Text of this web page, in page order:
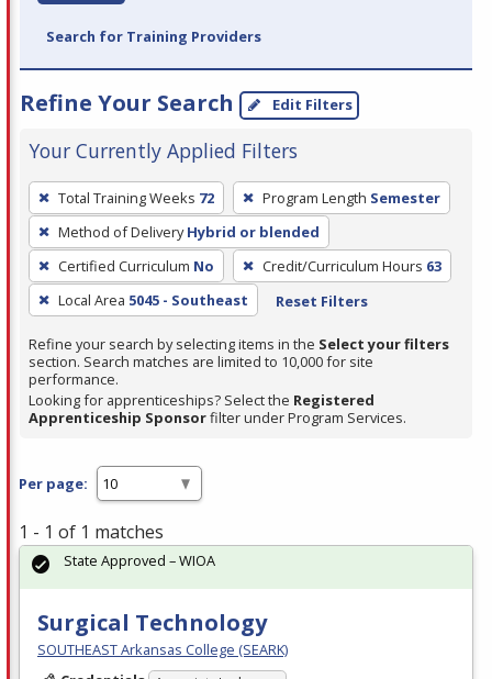
Search for Training Providers
Refine Your Search Edit Filters
Your Currently Applied Filters
To
remove
a
filter,
press
Enter
or
Spacebar.
Total Training Weeks 72 Program Length Semester
Method of Delivery Hybrid or blended
Certified Curriculum No Credit/Curriculum Hours 63
Local Area 5045 - Southeast Reset Filters
Refine your search by selecting items in the Select your filters
section. Search matches are limited to 10,000 for site
performance.
Looking for apprenticeships? Select the Registered
Apprenticeship Sponsorfilter under Program Services.
Per page:
1 - 1 of 1 matches
Surgical Technology
SOUTHEAST Arkansas College (SEARK)
State Approved – WIOA